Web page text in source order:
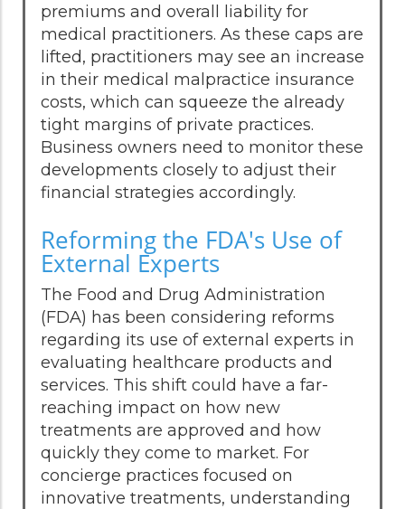
premiums and overall liability for
medical practitioners. As these caps are
lifted, practitioners may see an increase
in their medical malpractice insurance
costs, which can squeeze the already
tight margins of private practices.
Business owners need to monitor these
developments closely to adjust their
financial strategies accordingly.
Reforming the FDA's Use of
External Experts
The Food and Drug Administration
(FDA) has been considering reforms
regarding its use of external experts in
evaluating healthcare products and
services. This shift could have a far-
reaching impact on how new
treatments are approved and how
quickly they come to market. For
concierge practices focused on
innovative treatments, understanding